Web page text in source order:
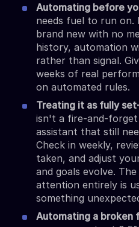
Automating before
needs fuel to run on.
brand new with no
history, automation
rather than signal.
weeks of real
on automated rules.
Treating it as fully
isn't a fire-and-forget
assistant that still
Check in weekly,
taken, and adjust
and goals evolve.
attention entirely is
something
Automating a broken